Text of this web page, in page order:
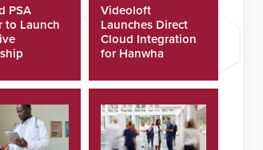
PSA
to Launch
Videoloft
Launches Direct
Cloud Integration
for Hanwha